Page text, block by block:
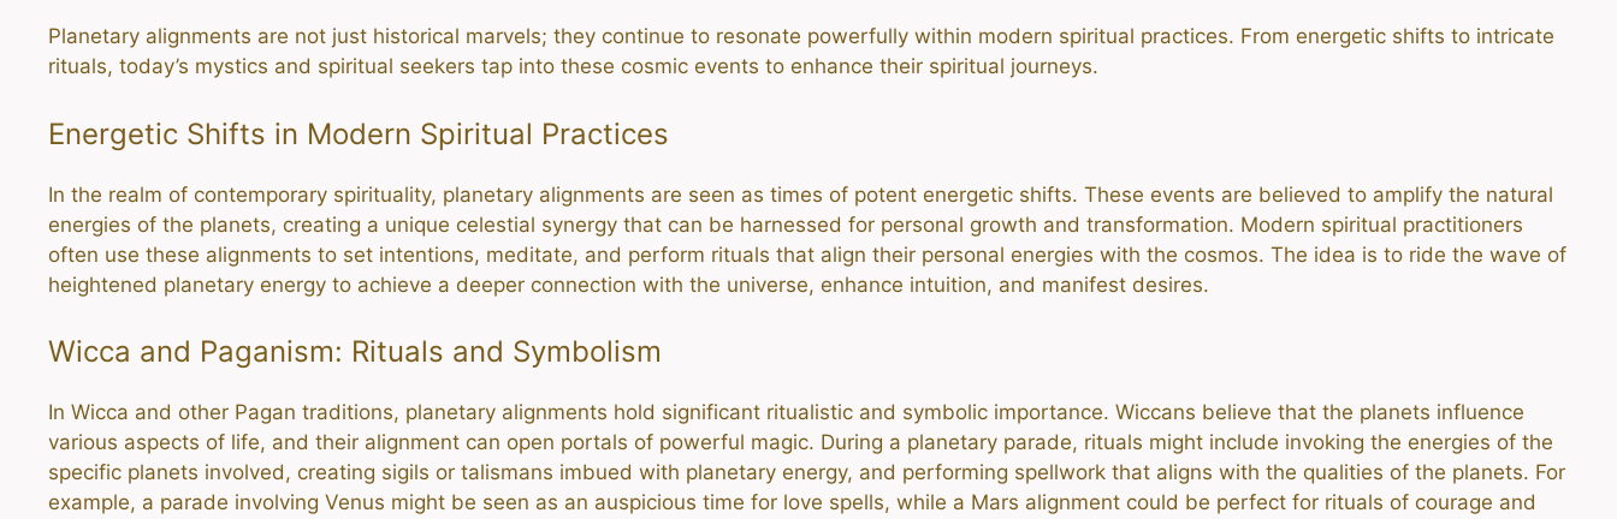
Planetary alignments are not just historical marvels; they continue to resonate powerfully within modern spiritual practices. From energetic shifts to intricate
rituals, today’s mystics and spiritual seekers tap into these cosmic events to enhance their spiritual journeys.
Energetic Shifts in Modern Spiritual Practices
In the realm of contemporary spirituality, planetary alignments are seen as times of potent energetic shifts. These events are believed to amplify the natural
energies of the planets, creating a unique celestial synergy that can be harnessed for personal growth and transformation. Modern spiritual practitioners
often use these alignments to set intentions, meditate, and perform rituals that align their personal energies with the cosmos. The idea is to ride the wave of
heightened planetary energy to achieve a deeper connection with the universe, enhance intuition, and manifest desires.
Wicca and Paganism: Rituals and Symbolism
In Wicca and other Pagan traditions, planetary alignments hold significant ritualistic and symbolic importance. Wiccans believe that the planets influence
various aspects of life, and their alignment can open portals of powerful magic. During a planetary parade, rituals might include invoking the energies of the
specific planets involved, creating sigils or talismans imbued with planetary energy, and performing spellwork that aligns with the qualities of the planets. For
example, a parade involving Venus might be seen as an auspicious time for love spells, while a Mars alignment could be perfect for rituals of courage and